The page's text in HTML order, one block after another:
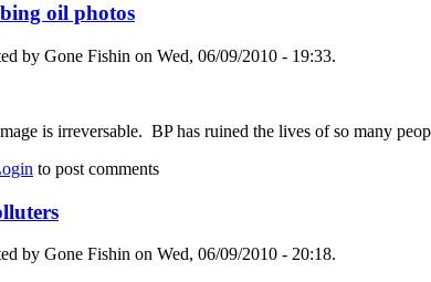
oil photos
by Gone Fishin on Wed, 06/09/2010 - 19:33.
is irreversable. BP has ruined the lives of so many
to post comments
by Gone Fishin on Wed, 06/09/2010 - 20:18.